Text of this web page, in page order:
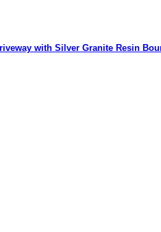
with Silver Granite Resin